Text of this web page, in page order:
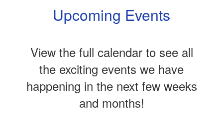
Upcoming Events
View the full calendar to see all
the exciting events we have
happening in the next few weeks
and months!